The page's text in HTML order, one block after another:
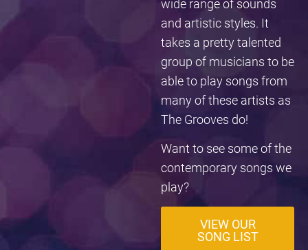
wide range of sounds
and artistic styles. It
takes a pretty talented
group of musicians to be
able to play songs from
many of these artists as
The Grooves do!
Want to see some of the
contemporary songs we
play?
VIEW OUR
SONG LIST